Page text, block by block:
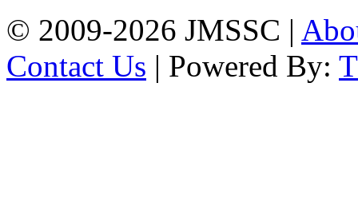
© 2009-2026 JMSSC |
Contact Us | Powered By: